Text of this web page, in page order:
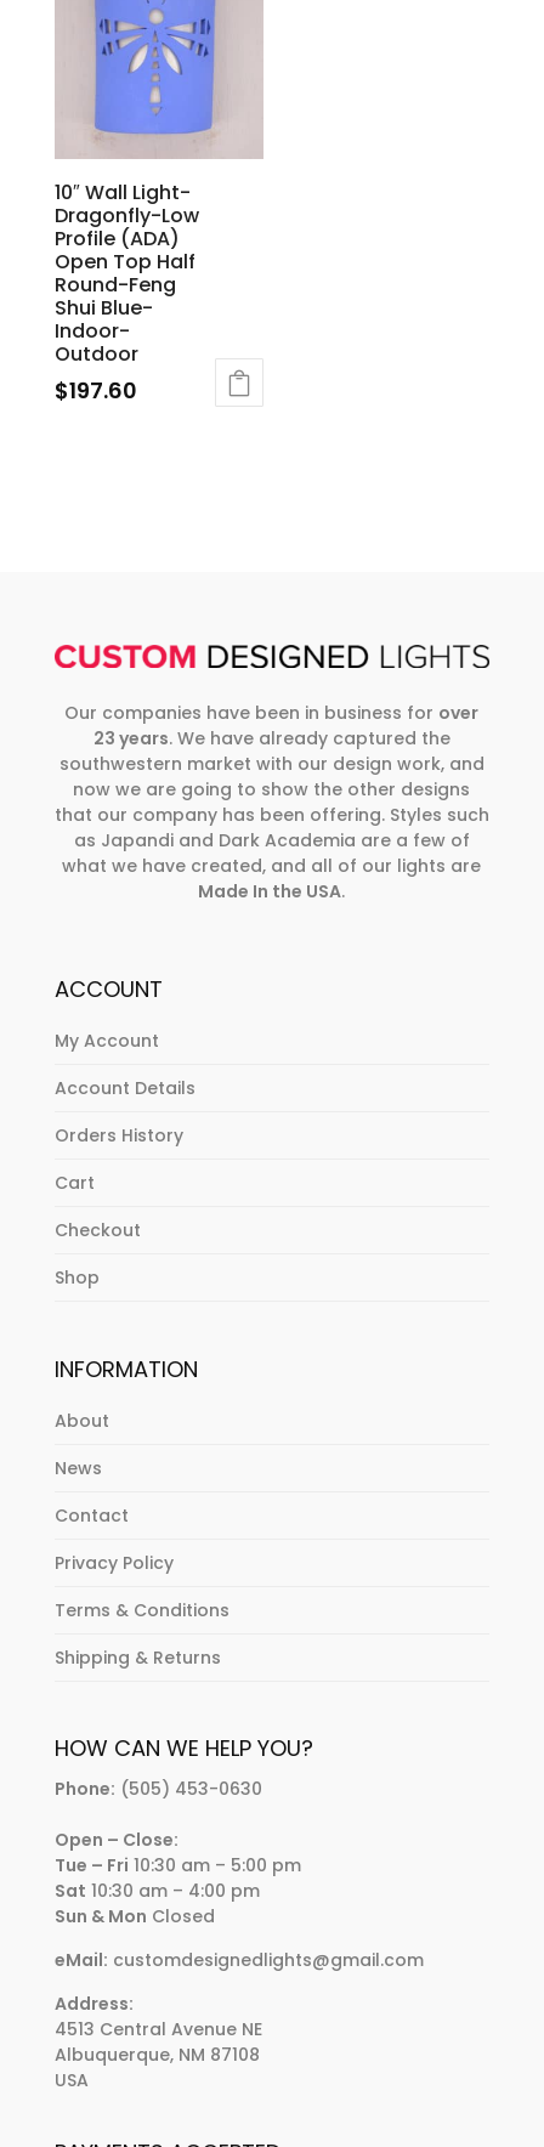
10″ Wall Light-
Dragonfly-Low
Profile (ADA)
Open Top Half
Round-Feng
Shui Blue-
Indoor-
Outdoor
$197.60
Our companies have been in business for over
23 years. We have already captured the
southwestern market with our design work, and
now we are going to show the other designs
that our company has been offering. Styles such
as Japandi and Dark Academia are a few of
what we have created, and all of our lights are
Made In the USA.
ACCOUNT
My Account
Account Details
Orders History
Cart
Checkout
Shop
INFORMATION
About
News
Contact
Privacy Policy
Terms & Conditions
Shipping & Returns
HOW CAN WE HELP YOU?
Phone: (505) 453-0630
Open – Close:
Tue – Fri 10:30 am – 5:00 pm
Sat 10:30 am – 4:00 pm
Sun & Mon Closed
eMail: customdesignedlights@gmail.com
Address:
4513 Central Avenue NE
Albuquerque, NM 87108
USA